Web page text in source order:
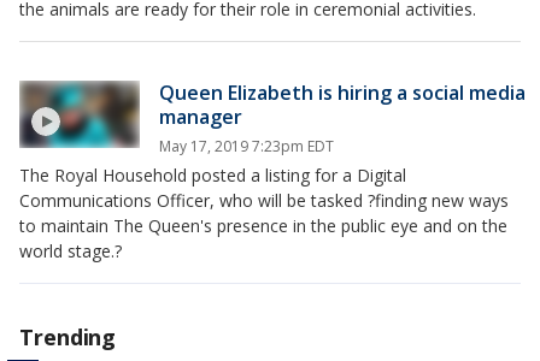
the animals are ready for their role in ceremonial activities.
Queen Elizabeth is hiring a social media
manager
May 17, 2019 7:23pm EDT
The Royal Household posted a listing for a Digital
Communications Officer, who will be tasked ?finding new ways
to maintain The Queen's presence in the public eye and on the
world stage.?
Trending